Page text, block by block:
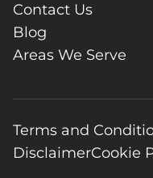
Contact Us
Blog
Areas We Serve
Terms and
DisclaimerCookie